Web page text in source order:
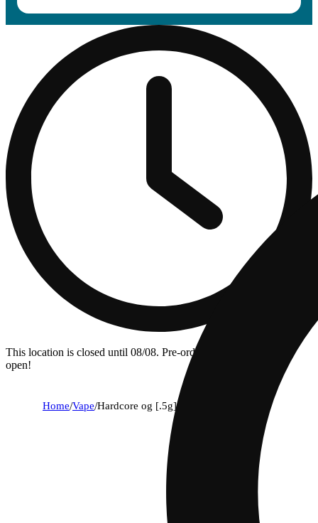
This location is closed until 08/08. Pre-order now for when we
open!
Home/Vape/Hardcore og [.5g]